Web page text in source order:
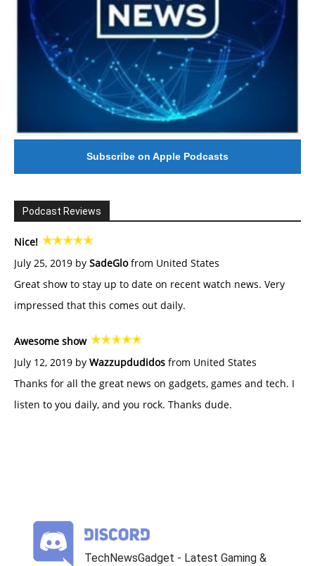
Subscribe on Apple Podcasts
Podcast Reviews
Nice!
July 25, 2019 by SadeGlofrom United States
Great show to stay up to date on recent watch news. Very
impressed that this comes out daily.
Awesome show
July 12, 2019 by Wazzupdudidos from United States
Thanks for all the great news on gadgets, games and tech. I
listen to you daily, and you rock. Thanks dude.
TechNewsGadget - Latest Gaming &